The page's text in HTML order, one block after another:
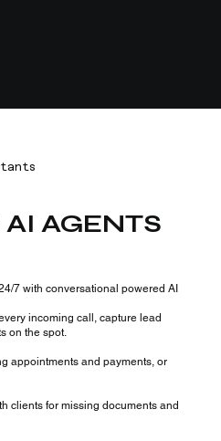
AGENTS
7 with conversational powered AI
incoming call, capture lead
on the spot.
appointments and payments, or
clients for missing documents and